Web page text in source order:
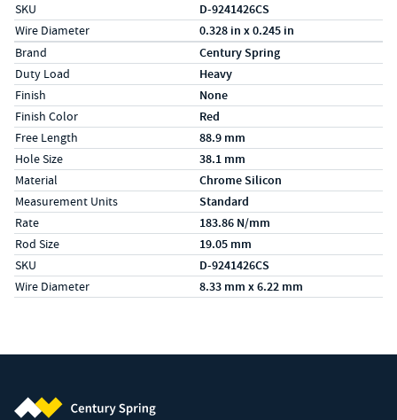
SKU D-9241426CS
Wire Diameter 0.328 in x 0.245 in
Specs (in metric)
LabelValue
Brand Century Spring
Duty Load Heavy
Finish None
Finish Color Red
Free Length 88.9 mm
Hole Size 38.1 mm
Material Chrome Silicon
Measurement Units Standard
Rate 183.86 N/mm
Rod Size 19.05 mm
SKU D-9241426CS
Wire Diameter 8.33 mm x 6.22 mm